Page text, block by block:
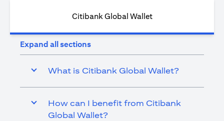
Citibank Global Wallet
Expand all sections
What is Citibank Global Wallet?
How can I benefit from Citibank
Global Wallet?